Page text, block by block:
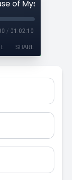
of Mystery 165)
/ 01:02:10
SHARE